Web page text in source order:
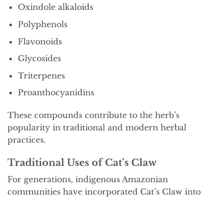
Oxindole alkaloids
Polyphenols
Flavonoids
Glycosides
Triterpenes
Proanthocyanidins
These compounds contribute to the herb’s
popularity in traditional and modern herbal
practices.
Traditional Uses of Cat’s Claw
For generations, indigenous Amazonian
communities have incorporated Cat’s Claw into